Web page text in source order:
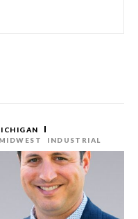
MIDWEST
INDUSTRIAL